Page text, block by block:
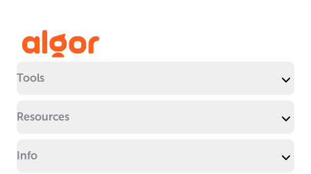
Tools
Resources
Info